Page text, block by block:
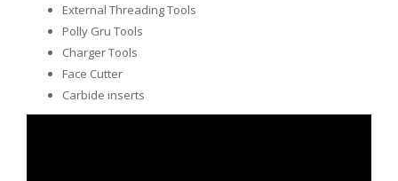
External Threading Tools
Polly Gru Tools
Charger Tools
Face Cutter
Carbide inserts